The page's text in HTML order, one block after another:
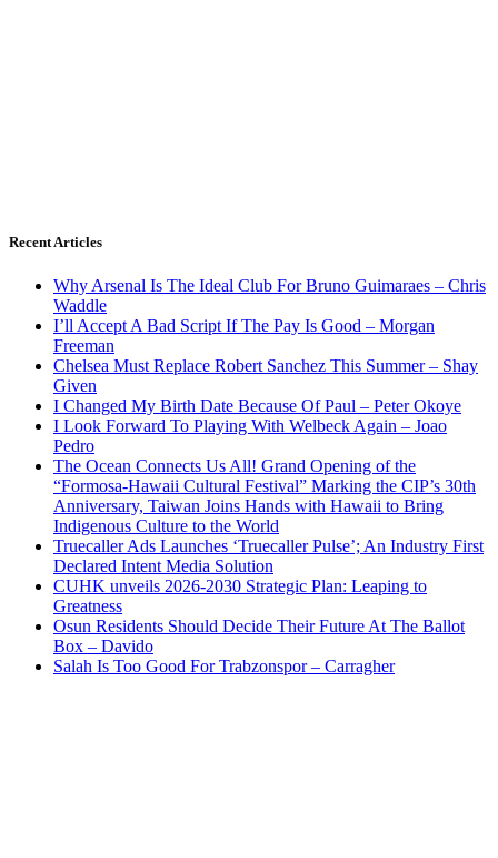
Recent Articles
Why Arsenal Is The Ideal Club For Bruno Guimaraes – Chris
Waddle
I’ll Accept A Bad Script If The Pay Is Good – Morgan
Freeman
Chelsea Must Replace Robert Sanchez This Summer – Shay
Given
I Changed My Birth Date Because Of Paul – Peter Okoye
I Look Forward To Playing With Welbeck Again – Joao
Pedro
The Ocean Connects Us All! Grand Opening of the
“Formosa-Hawaii Cultural Festival” Marking the CIP’s 30th
Anniversary, Taiwan Joins Hands with Hawaii to Bring
Indigenous Culture to the World
Truecaller Ads Launches ‘Truecaller Pulse’; An Industry First
Declared Intent Media Solution
CUHK unveils 2026-2030 Strategic Plan: Leaping to
Greatness
Osun Residents Should Decide Their Future At The Ballot
Box – Davido
Salah Is Too Good For Trabzonspor – Carragher